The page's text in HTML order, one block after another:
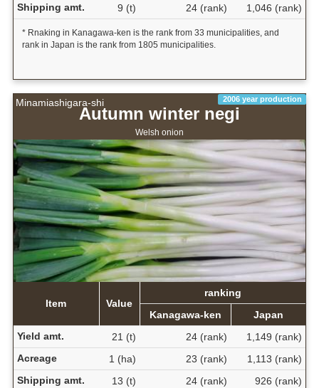
Shipping amt.
9 (t) 24 (rank) 1,046 (rank)
* Rnaking in Kanagawa-ken is the rank from 33 municipalities, and
rank in Japan is the rank from 1805 municipalities.
Minamiashigara-shi 2006 year production
Autumn winter negi
Welsh onion
Item Value
ranking
Kanagawa-ken
Japan
Yield amt.
21 (t) 24 (rank)
1,149 (rank)
Acreage
1 (ha) 23 (rank)
1,113 (rank)
Shipping amt.
13 (t) 24 (rank) 926 (rank)